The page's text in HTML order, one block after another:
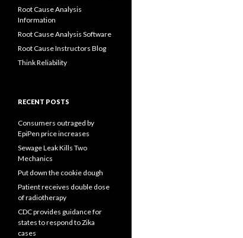
Root Cause Analysis
Information
Root Cause Analysis Software
Root Cause Instructors Blog
Think Reliability
RECENT POSTS
Consumers outraged by
EpiPen price increases
Sewage Leak Kills Two
Mechanics
Put down the cookie dough
Patient receives double dose
of radiotherapy
CDC provides guidance for
states to respond to Zika
cases